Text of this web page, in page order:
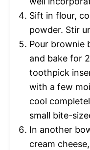
Sift in flour,
powder. Stir
Pour brownie
and bake for
toothpick
with a few
cool
small bite-
In another
cream